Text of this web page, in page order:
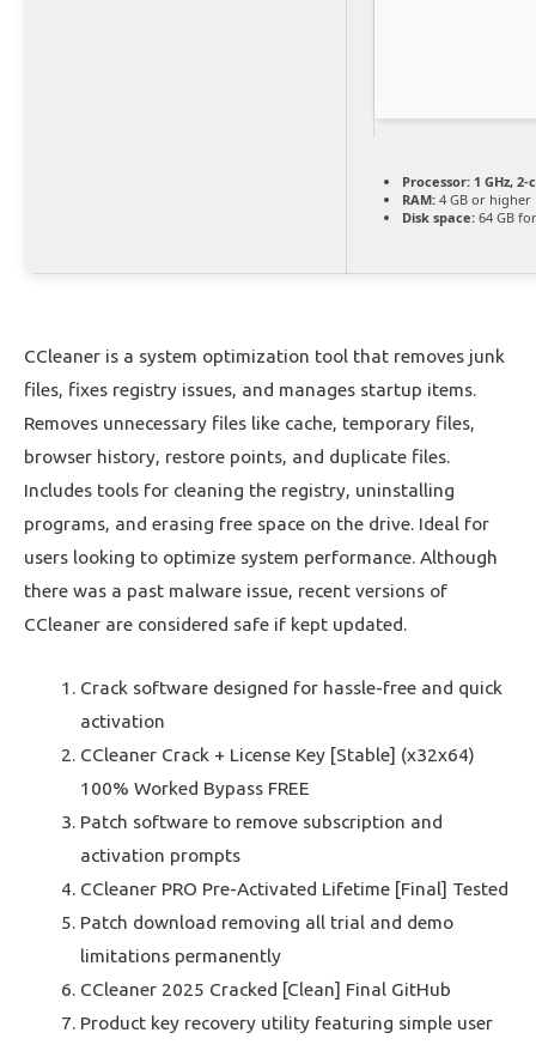
Processor: 1 GHz,
RAM: 4 GB or higher
Disk space: 64 GB
CCleaner is a system optimization tool that removes junk
files, fixes registry issues, and manages startup items.
Removes unnecessary files like cache, temporary files,
browser history, restore points, and duplicate files.
Includes tools for cleaning the registry, uninstalling
programs, and erasing free space on the drive. Ideal for
users looking to optimize system performance. Although
there was a past malware issue, recent versions of
CCleaner are considered safe if kept updated.
Crack software designed for hassle-free and quick
activation
CCleaner Crack + License Key [Stable] (x32x64)
100% Worked Bypass FREE
Patch software to remove subscription and
activation prompts
CCleaner PRO Pre-Activated Lifetime [Final] Tested
Patch download removing all trial and demo
limitations permanently
CCleaner 2025 Cracked [Clean] Final GitHub
Product key recovery utility featuring simple user